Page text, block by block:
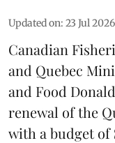
Updated on: 23 Jul
Canadian
and Quebec
and Food
renewal of the
with a budget of